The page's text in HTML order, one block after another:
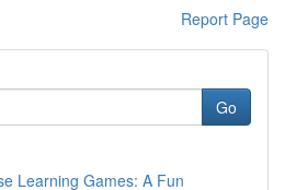
Report Page
Go
Learning Games: A Fun